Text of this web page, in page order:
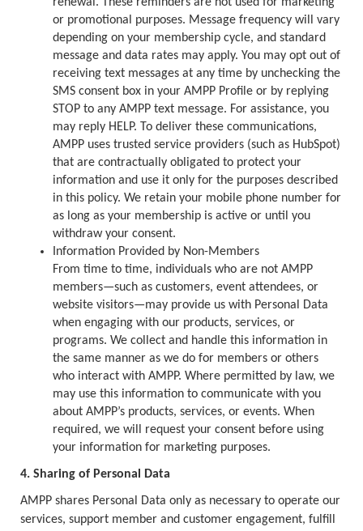
or promotional purposes. Message frequency will vary
depending on your membership cycle, and standard
message and data rates may apply. You may opt out of
receiving text messages at any time by unchecking the
SMS consent box in your AMPP Profile or by replying
STOP to any AMPP text message. For assistance, you
may reply HELP. To deliver these communications,
AMPP uses trusted service providers (such as HubSpot)
that are contractually obligated to protect your
information and use it only for the purposes described
in this policy. We retain your mobile phone number for
as long as your membership is active or until you
withdraw your consent.
Information Provided by Non-Members
From time to time, individuals who are not AMPP
members—such as customers, event attendees, or
website visitors—may provide us with Personal Data
when engaging with our products, services, or
programs. We collect and handle this information in
the same manner as we do for members or others
who interact with AMPP. Where permitted by law, we
may use this information to communicate with you
about AMPP’s products, services, or events. When
required, we will request your consent before using
your information for marketing purposes.
4. Sharing of Personal Data
AMPP shares Personal Data only as necessary to operate our
services, support member and customer engagement, fulfill